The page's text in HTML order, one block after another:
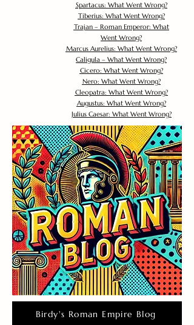
Spartacus: What Went Wrong?
Tiberius: What Went Wrong?
Trajan – Roman Emperor: What
Went Wrong?
Marcus Aurelius: What Went Wrong?
Caligula – What Went Wrong?
Cicero: What Went Wrong?
Nero: What Went Wrong?
Cleopatra: What Went Wrong?
Augustus: What Went Wrong?
Julius Caesar: What Went Wrong?
Birdy's Roman Empire Blog